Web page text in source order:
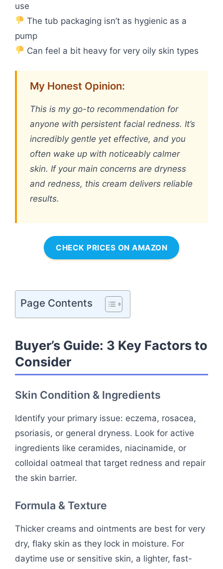
use
The tub packaging isn’t as hygienic as a
pump
Can feel a bit heavy for very oily skin types
My Honest Opinion:
This is my go-to recommendation for
anyone with persistent facial redness. It’s
incredibly gentle yet effective, and you
often wake up with noticeably calmer
skin. If your main concerns are dryness
and redness, this cream delivers reliable
results.
CHECK PRICES ON AMAZON
Page Contents
Buyer’s Guide: 3 Key Factors to
Consider
Skin Condition & Ingredients
Identify your primary issue: eczema, rosacea,
psoriasis, or general dryness. Look for active
ingredients like ceramides, niacinamide, or
colloidal oatmeal that target redness and repair
the skin barrier.
Formula & Texture
Thicker creams and ointments are best for very
dry, flaky skin as they lock in moisture. For
daytime use or sensitive skin, a lighter, fast-